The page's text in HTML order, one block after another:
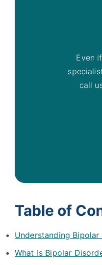
Even
call
Table of
Understanding
What Is Bipolar